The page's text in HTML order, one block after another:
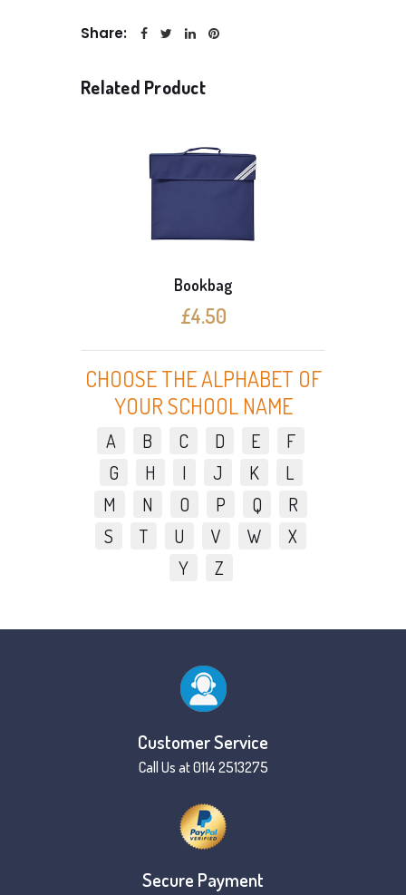
Share:
Related Product
Bookbag
£4.50
CHOOSE THE ALPHABET OF
YOUR SCHOOL NAME
A B C D E
F
G
H I J K
L
M
N O P Q
R
S
T U V W
X
Y
Z
Customer Service
Call Us at 0114 2513275
Secure Payment